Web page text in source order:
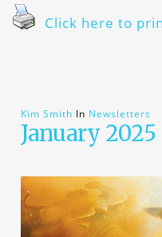
Click here to
Kim Smith In Newsletters
January